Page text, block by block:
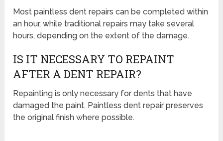
Most paintless dent repairs can be completed within
an hour, while traditional repairs may take several
hours, depending on the extent of the damage.
IS IT NECESSARY TO REPAINT
AFTER A DENT REPAIR?
Repainting is only necessary for dents that have
damaged the paint. Paintless dent repair preserves
the original finish where possible.